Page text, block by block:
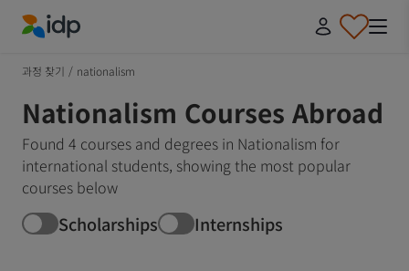
과정 찾기 / nationalism
Nationalism Courses Abroad
Found 4 courses and degrees in Nationalism for
international students, showing the most popular
courses below
Scholarships Internships